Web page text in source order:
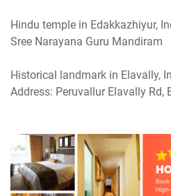
Hindu temple in Edakkazhiyur,
Sree Narayana Guru Mandiram
Historical landmark in Elavally,
Address: Peruvallur Elavally Rd,